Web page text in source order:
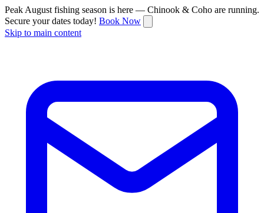
Peak August fishing season is here — Chinook & Coho are running.
Secure your dates today! Book Now
Skip to main content